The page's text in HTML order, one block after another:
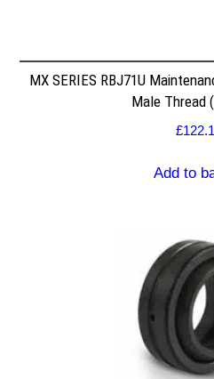
MX SERIES RBJ71U
Male Thread
£
Add to